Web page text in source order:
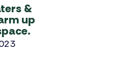
&
up